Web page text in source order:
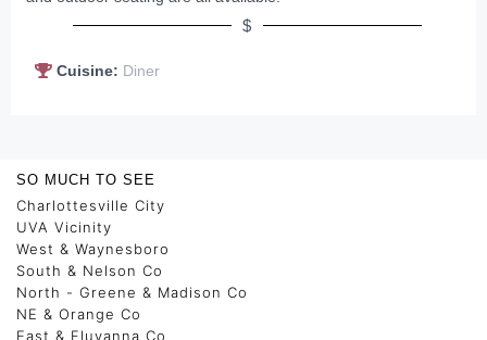
$
Cuisine: Diner
SO MUCH TO SEE
Charlottesville City
UVA Vicinity
West & Waynesboro
South & Nelson Co
North - Greene & Madison Co
NE & Orange Co
East & Fluvanna Co